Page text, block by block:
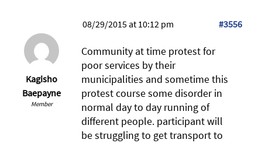
08/29/2015 at 10:12 pm #3556
Kagisho
Baepayne
Member
Community at time protest for
poor services by their
municipalities and sometime this
protest course some disorder in
normal day to day running of
different people. participant will
be struggling to get transport to